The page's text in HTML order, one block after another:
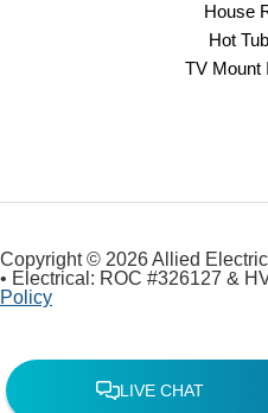
House
Hot
TV Mount
Copyright © 2026 Allied
• Electrical: ROC #326127 &
Policy